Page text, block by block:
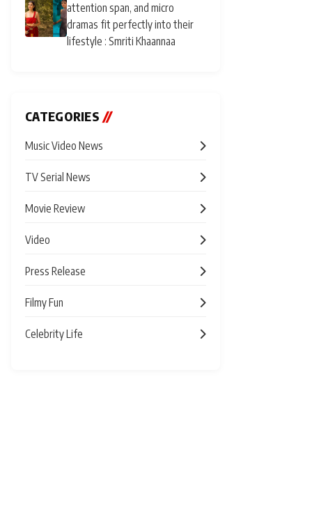
attention span, and micro
dramas fit perfectly into their
lifestyle : Smriti Khaannaa
CATEGORIES //
Music Video News
TV Serial News
Movie Review
Video
Press Release
Filmy Fun
Celebrity Life